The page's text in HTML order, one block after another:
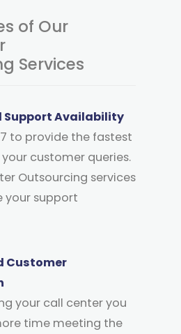
of Our
Services
Support Availability
to provide the fastest
customer queries.
Outsourcing services
your support
Customer
your call center you
time meeting the